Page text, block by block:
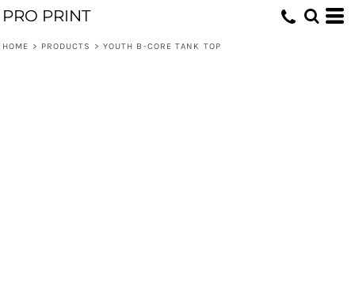
PRO PRINT
HOME > PRODUCTS > YOUTH B-CORE TANK TOP